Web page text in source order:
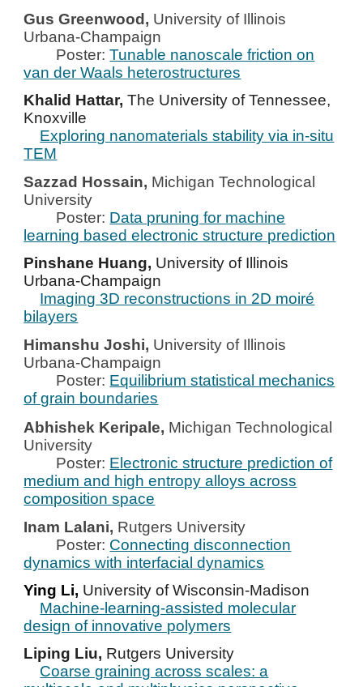
Gus Greenwood, University of Illinois
Urbana-Champaign
Poster:Tunable nanoscale friction on
van der Waals heterostructures
Khalid Hattar, The University of Tennessee,
Knoxville
Exploring nanomaterials stability via in-situ
TEM
Sazzad Hossain, Michigan Technological
University
Poster: Data pruning for machine
learning based electronic structure prediction
Pinshane Huang, University of Illinois
Urbana-Champaign
Imaging 3D reconstructions in 2D moiré
bilayers
Himanshu Joshi, University of Illinois
Urbana-Champaign
Poster: Equilibrium statistical mechanics
of grain boundaries
Abhishek Keripale, Michigan Technological
University
Poster: Electronic structure prediction of
medium and high entropy alloys across
composition space
Inam Lalani, Rutgers University
Poster: Connecting disconnection
dynamics with interfacial dynamics
Ying Li, University of Wisconsin-Madison
Machine-learning-assisted molecular
design of innovative polymers
Liping Liu, Rutgers University
Coarse graining across scales: a